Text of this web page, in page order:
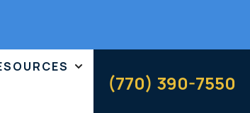
(770) 390-7550